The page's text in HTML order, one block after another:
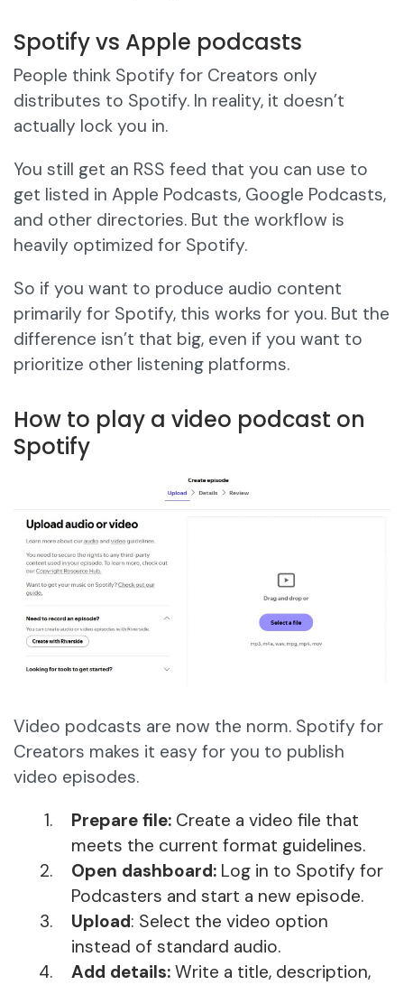
Spotify vs Apple podcasts
People think Spotify for Creators only
distributes to Spotify. In reality, it doesn’t
actually lock you in.
You still get an RSS feed that you can use to
get listed in Apple Podcasts, Google Podcasts,
and other directories. But the workflow is
heavily optimized for Spotify.
So if you want to produce audio content
primarily for Spotify, this works for you. But the
difference isn’t that big, even if you want to
prioritize other listening platforms.
How to play a video podcast on
Spotify
Video podcasts are now the norm. Spotify for
Creators makes it easy for you to publish
video episodes.
Prepare file: Create a video file that
meets the current format guidelines.
Open dashboard: Log in to Spotify for
Podcasters and start a new episode.
Upload: Select the video option
instead of standard audio.
Add details: Write a title, description,